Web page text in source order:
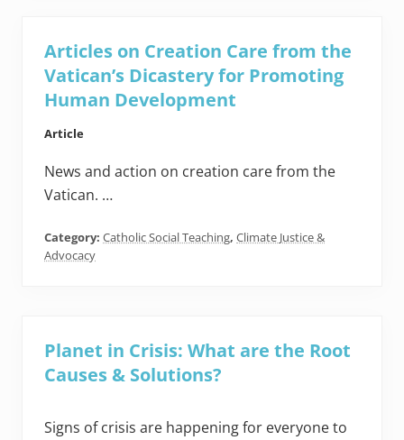
Articles on Creation Care from the
Vatican’s Dicastery for Promoting
Human Development
Article
News and action on creation care from the
Vatican. …
Category: Catholic Social Teaching, Climate Justice &
Advocacy
Planet in Crisis: What are the Root
Causes & Solutions?
Signs of crisis are happening for everyone to